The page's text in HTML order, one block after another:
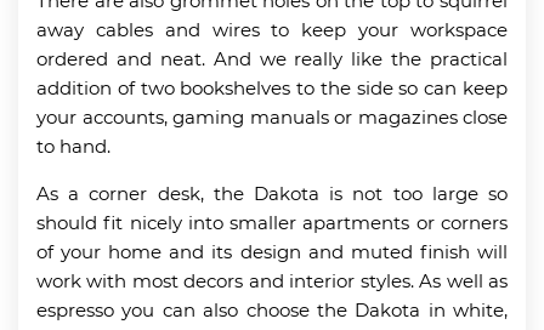
away cables and wires to keep your workspace
ordered and neat. And we really like the practical
addition of two bookshelves to the side so can keep
your accounts, gaming manuals or magazines close
to hand.
As a corner desk, the Dakota is not too large so
should fit nicely into smaller apartments or corners
of your home and its design and muted finish will
work with most decors and interior styles. As well as
espresso you can also choose the Dakota in white,